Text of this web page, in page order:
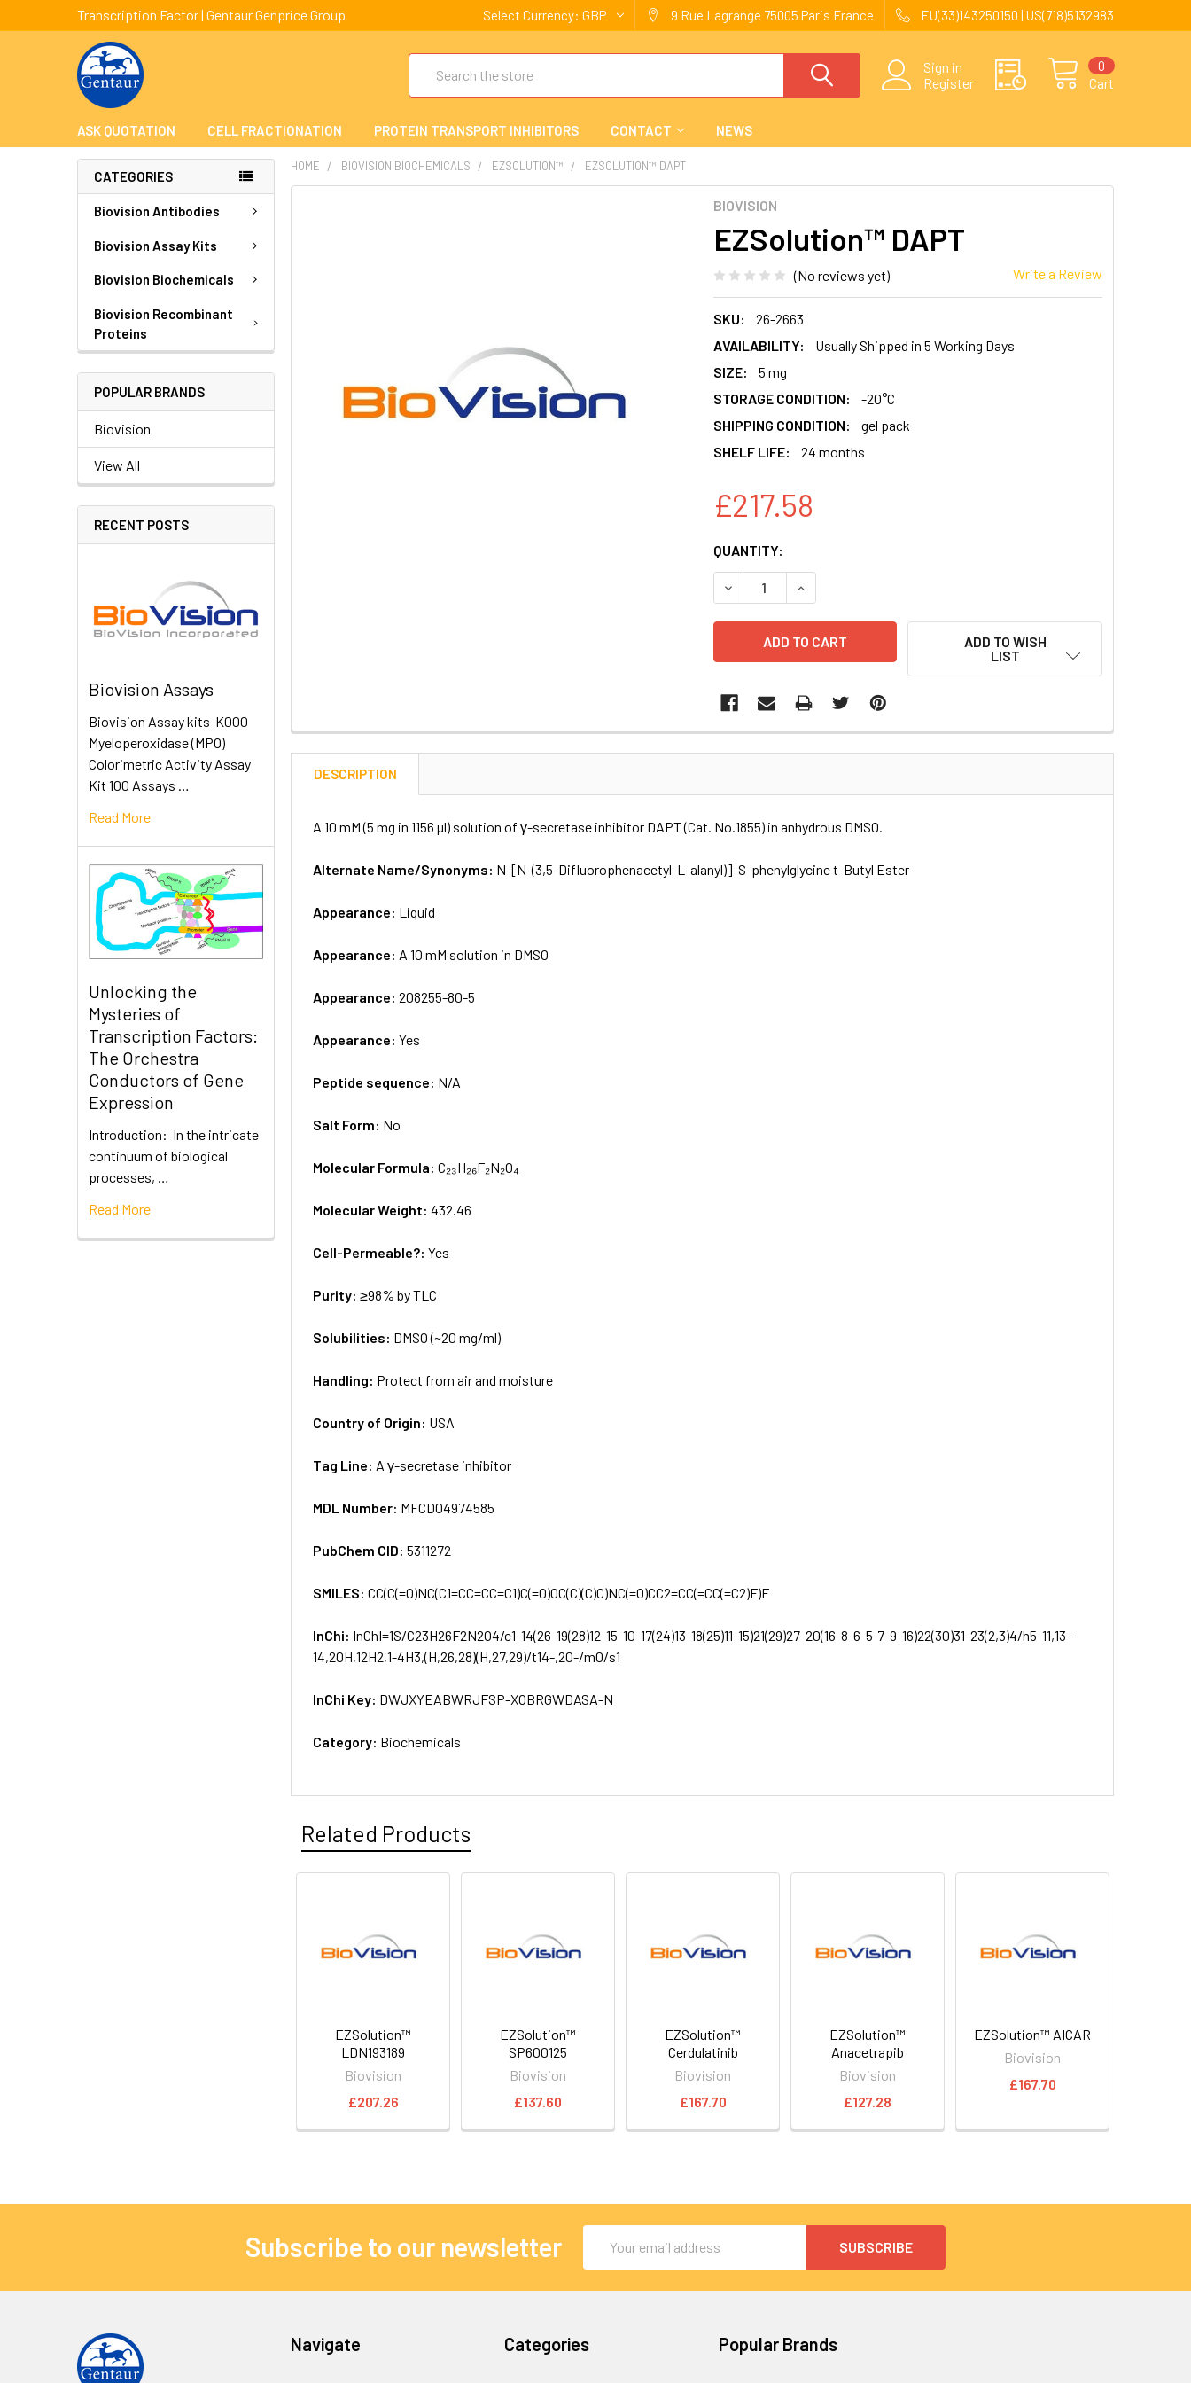
Transcription Factor | Gentaur Genprice Group Select Currency: GBP 9 Rue Lagrange 75005 Paris France EU(33)143250150 | US(718)5132983
Sign in
Register
Cart
0
ASK QUOTATION CELL FRACTIONATION PROTEIN TRANSPORT INHIBITORS CONTACT NEWS
CATEGORIES
Biovision Antibodies
Biovision Assay Kits
Biovision Biochemicals
Biovision Recombinant
Proteins
POPULAR BRANDS
Biovision
View All
RECENT POSTS
Biovision Assays
Biovision Assay kits K000
Myeloperoxidase (MPO)
Colorimetric Activity Assay
Kit 100 Assays …
Read More
Unlocking the
Mysteries of
Transcription Factors:
The Orchestra
Conductors of Gene
Expression
Introduction: In the intricate
continuum of biological
processes, …
Read More
HOME BIOVISION BIOCHEMICALS EZSOLUTION™ EZSOLUTION™ DAPT
BIOVISION
EZSolution™ DAPT
(No reviews yet) Write a Review
SKU:
26-2663
AVAILABILITY:
Usually Shipped in 5 Working Days
SIZE:
5 mg
STORAGE CONDITION:
-20°C
SHIPPING CONDITION:
gel pack
SHELF LIFE:
24 months
£217.58
CURRENT
STOCK:
QUANTITY:
DECREASE QUANTITY:INCREASE QUANTITY:
ADD TO WISH
LIST
DESCRIPTION
A 10 mM (5 mg in 1156 µl) solution of γ-secretase inhibitor DAPT (Cat. No.1855) in anhydrous DMSO.
Alternate Name/Synonyms: N-[N-(3,5-Difluorophenacetyl-L-alanyl)]-S-phenylglycine t-Butyl Ester
Appearance: Liquid
Appearance: A 10 mM solution in DMSO
Appearance:208255-80-5
Appearance:Yes
Peptide sequence: N/A
Salt Form: No
Molecular Formula:C₂₃H₂₆F₂N₂O₄
Molecular Weight:432.46
Cell-Permeable?:Yes
Purity:≥98% by TLC
Solubilities: DMSO (~20 mg/ml)
Handling: Protect from air and moisture
Country of Origin: USA
Tag Line: A γ-secretase inhibitor
MDL Number: MFCD04974585
PubChem CID:5311272
SMILES:CC(C(=O)NC(C1=CC=CC=C1)C(=O)OC(C)(C)C)NC(=O)CC2=CC(=CC(=C2)F)F
InChi: InChI=1S/C23H26F2N2O4/c1-14(26-19(28)12-15-10-17(24)13-18(25)11-15)21(29)27-20(16-8-6-5-7-9-16)22(30)31-23(2,3)4/h5-11,13-
14,20H,12H2,1-4H3,(H,26,28)(H,27,29)/t14-,20-/m0/s1
InChi Key: DWJXYEABWRJFSP-XOBRGWDASA-N
Category: Biochemicals
Related Products
EZSolution™
LDN193189
Biovision
£207.26
EZSolution™
SP600125
Biovision
£137.60
EZSolution™
Cerdulatinib
Biovision
£167.70
EZSolution™
Anacetrapib
Biovision
£127.28
EZSolution™ AICAR
Biovision
£167.70
Subscribe to our newsletter
Address
Navigate Categories Popular Brands